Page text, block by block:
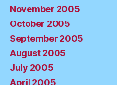
November 2005
October 2005
September 2005
August 2005
July 2005
April 2005